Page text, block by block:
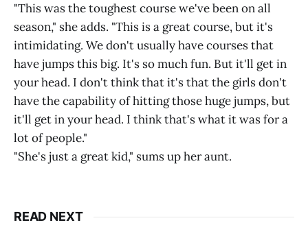
"This was the toughest course we've been on all
season," she adds. "This is a great course, but it's
intimidating. We don't usually have courses that
have jumps this big. It's so much fun. But it'll get in
your head. I don't think that it's that the girls don't
have the capability of hitting those huge jumps, but
it'll get in your head. I think that's what it was for a
lot of people."
"She's just a great kid," sums up her aunt.
READ NEXT